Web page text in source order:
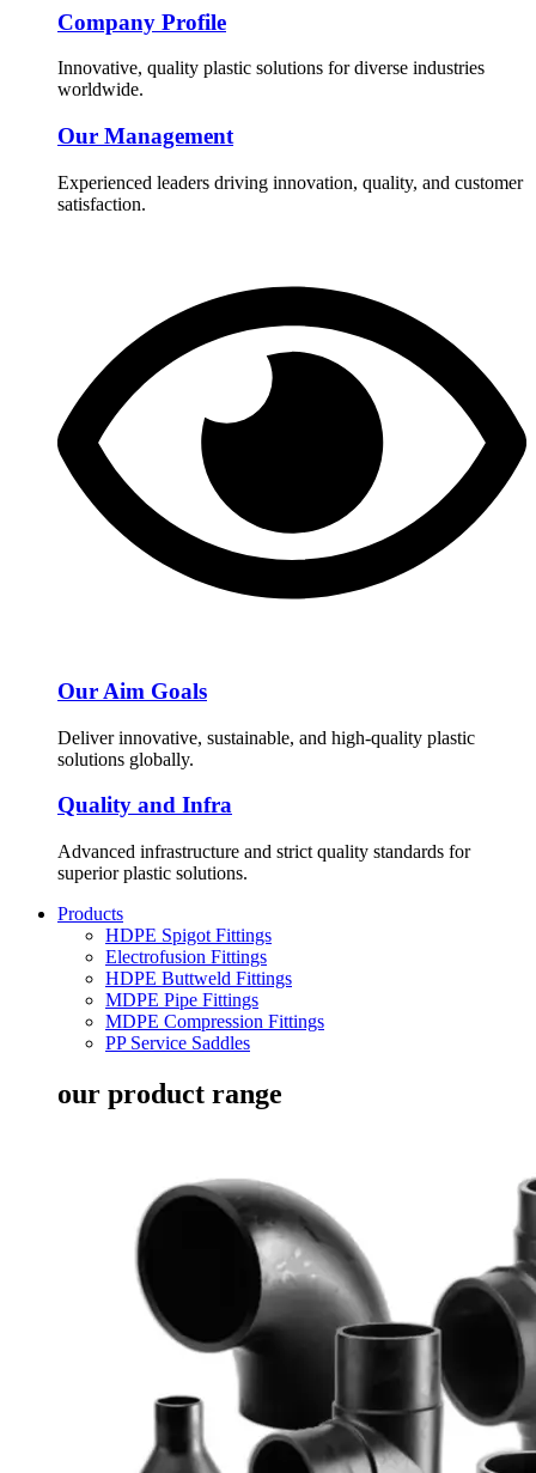
Company Profile
Innovative, quality plastic solutions for diverse industries
worldwide.
Our Management
Experienced leaders driving innovation, quality, and customer
satisfaction.
Our Aim Goals
Deliver innovative, sustainable, and high-quality plastic
solutions globally.
Quality and Infra
Advanced infrastructure and strict quality standards for
superior plastic solutions.
Products
HDPE Spigot Fittings
Electrofusion Fittings
HDPE Buttweld Fittings
MDPE Pipe Fittings
MDPE Compression Fittings
PP Service Saddles
our product range